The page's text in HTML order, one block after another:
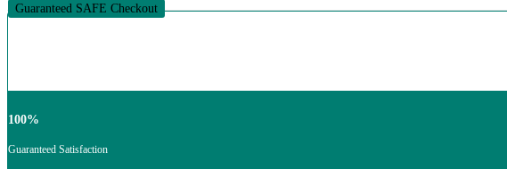
Guaranteed SAFE Checkout
100%
Guaranteed Satisfaction